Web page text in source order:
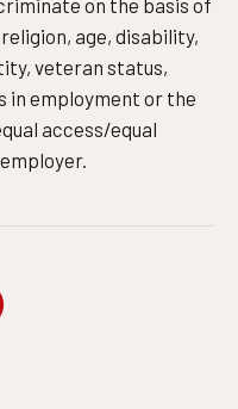
on the basis of
age, disability,
veteran status,
in employment or the
access/equal